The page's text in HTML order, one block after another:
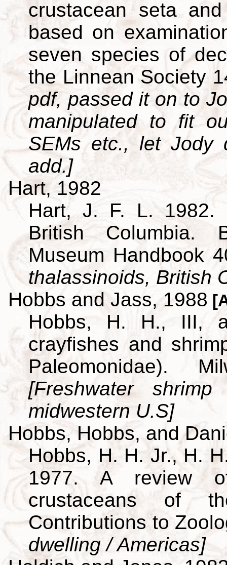
crustacean seta
based on
seven species of
the Linnean Society
pdf, passed it on to
manipulated to fit
SEMs etc., let Jody
add.]
Hart, 1982
Hart, J. F. L. 1982.
British Columbia.
Museum Handbook
thalassinoids, British
Hobbs and Jass, 1988
Hobbs, H. H., III,
crayfishes and
Paleomonidae).
[Freshwater
midwestern U.S]
Hobbs, Hobbs, and
Hobbs, H. H. Jr., H.
1977. A review
crustaceans of
Contributions to
dwelling / Americas]